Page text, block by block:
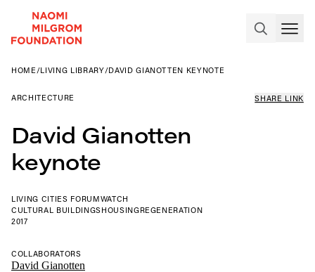
HOME /LIVING LIBRARY/DAVID GIANOTTEN KEYNOTE
ARCHITECTURE SHARE LINK
David Gianotten
keynote
LIVING CITIES FORUMWATCH
CULTURAL BUILDINGSHOUSINGREGENERATION
2017
COLLABORATORS
David Gianotten